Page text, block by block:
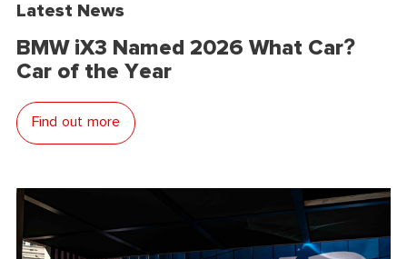
Latest News
BMW iX3 Named 2026 What Car?
Car of the Year
Find out more